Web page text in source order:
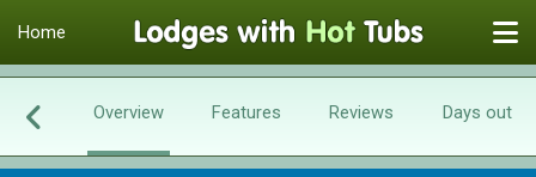
Home
Overview Features Reviews Days out